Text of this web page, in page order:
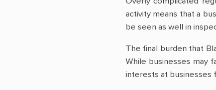
activity means that a
be seen as well in
The final burden that
While businesses may
interests at businesses